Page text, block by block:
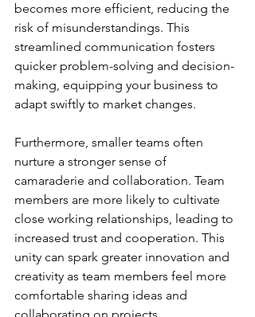
becomes more efficient, reducing the
risk of misunderstandings. This
streamlined communication fosters
quicker problem-solving and decision-
making, equipping your business to
adapt swiftly to market changes.
Furthermore, smaller teams often
nurture a stronger sense of
camaraderie and collaboration. Team
members are more likely to cultivate
close working relationships, leading to
increased trust and cooperation. This
unity can spark greater innovation and
creativity as team members feel more
comfortable sharing ideas and